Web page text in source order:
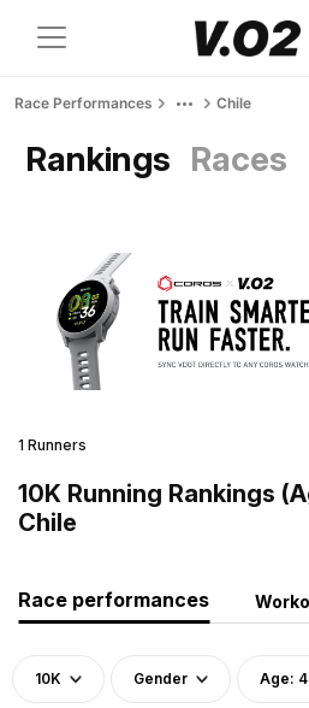
Race Performances Chile
Rankings Races
1 Runners
10K Running Rankings
Chile
Race performances
10K Gender Age: